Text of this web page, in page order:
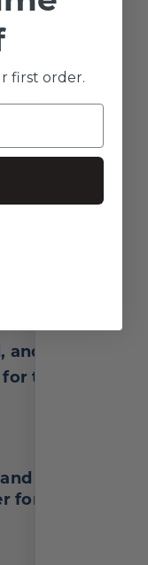
and
the
for the
first order.